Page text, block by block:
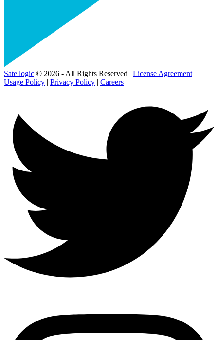
Satellogic © 2026 - All Rights Reserved | License Agreement |
Usage Policy | Privacy Policy | Careers